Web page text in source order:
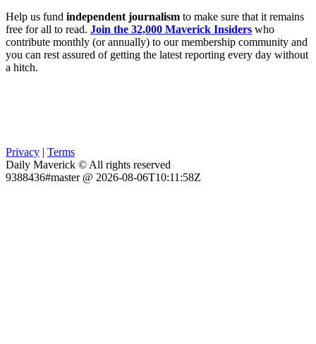
Help us fund independent journalism to make sure that it remains
free for all to read. Join the 32,000 Maverick Insiders who
contribute monthly (or annually) to our membership community and
you can rest assured of getting the latest reporting every day without
a hitch.
Privacy | Terms
Daily Maverick © All rights reserved
9388436#master @ 2026-08-06T10:11:58Z